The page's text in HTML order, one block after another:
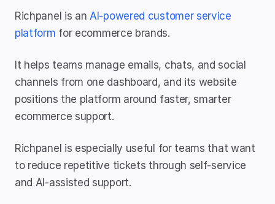
Richpanel is an AI-powered customer service
platform for ecommerce brands.
It helps teams manage emails, chats, and social
channels from one dashboard, and its website
positions the platform around faster, smarter
ecommerce support.
Richpanel is especially useful for teams that want
to reduce repetitive tickets through self-service
and AI-assisted support.